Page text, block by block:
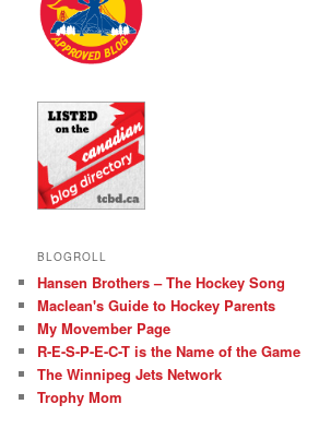
BLOGROLL
Hansen Brothers – The Hockey Song
Maclean's Guide to Hockey Parents
My Movember Page
R-E-S-P-E-C-T is the Name of the Game
The Winnipeg Jets Network
Trophy Mom